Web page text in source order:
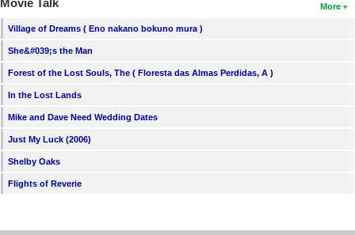
More
Movie Talk
Village of Dreams ( Eno nakano bokuno mura )
She&#039;s the Man
Forest of the Lost Souls, The ( Floresta das Almas Perdidas, A )
In the Lost Lands
Mike and Dave Need Wedding Dates
Just My Luck (2006)
Shelby Oaks
Flights of Reverie